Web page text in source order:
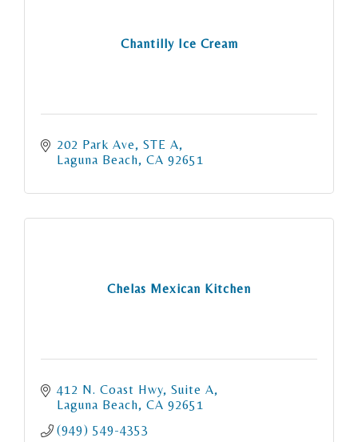
Chantilly Ice Cream
202 Park Ave
STE A
Laguna Beach CA 92651
Chelas Mexican Kitchen
412 N. Coast Hwy Suite A
Laguna Beach CA 92651
(949) 549-4353